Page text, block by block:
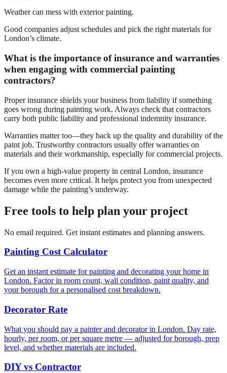
Weather can mess with exterior painting.
Good companies adjust schedules and pick the right materials for
London’s climate.
What is the importance of insurance and warranties
when engaging with commercial painting
contractors?
Proper insurance shields your business from liability if something
goes wrong during painting work. Always check that contractors
carry both public liability and professional indemnity insurance.
Warranties matter too—they back up the quality and durability of the
paint job. Trustworthy contractors usually offer warranties on
materials and their workmanship, especially for commercial projects.
If you own a high-value property in central London, insurance
becomes even more critical. It helps protect you from unexpected
damage while the painting’s underway.
Free tools to help plan your project
No email required. Get instant estimates and planning answers.
Painting Cost Calculator
Get an instant estimate for painting and decorating your home in
London. Factor in room count, wall condition, paint quality, and
your borough for a personalised cost breakdown.
Decorator Rate
What you should pay a painter and decorator in London. Day rate,
hourly, per room, or per square metre — adjusted for borough, prep
level, and whether materials are included.
DIY vs Contractor